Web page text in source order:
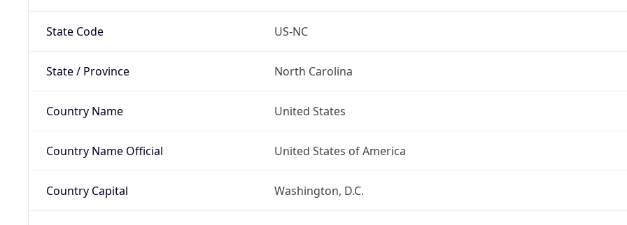
State Code US-NC
State / Province North Carolina
Country Name United States
Country Name Official United States of America
Country Capital Washington, D.C.